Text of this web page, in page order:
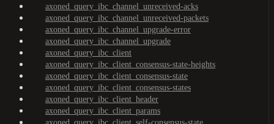
axoned_query_ibc_channel_unreceived-acks
axoned_query_ibc_channel_unreceived-packets
axoned_query_ibc_channel_upgrade-error
axoned_query_ibc_channel_upgrade
axoned_query_ibc_client
axoned_query_ibc_client_consensus-state-heights
axoned_query_ibc_client_consensus-state
axoned_query_ibc_client_consensus-states
axoned_query_ibc_client_header
axoned_query_ibc_client_params